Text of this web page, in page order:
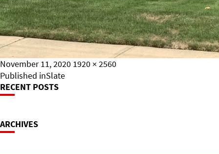
Posted
on
November 11, 2020 Full
1920 × 2560
Post
Navigation
Published inSlate
RECENT POSTS
ARCHIVES